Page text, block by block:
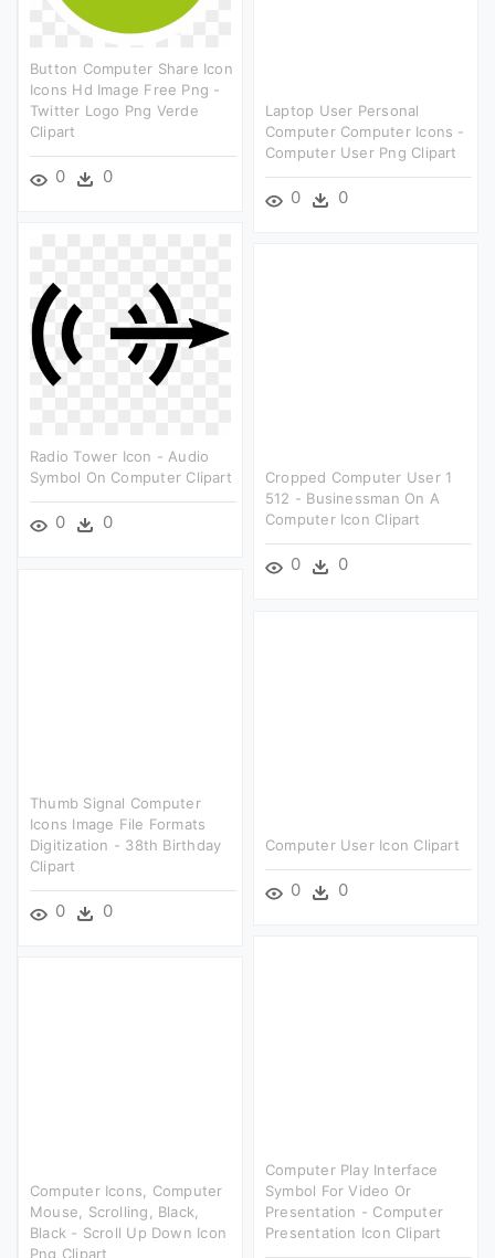
Button Computer Share Icon
Icons Hd Image Free Png -
Twitter Logo Png Verde
Clipart
0 0
Laptop User Personal
Computer Computer Icons -
Computer User Png Clipart
0 0
Radio Tower Icon - Audio
Symbol On Computer Clipart
0 0
Cropped Computer User 1
512 - Businessman On A
Computer Icon Clipart
0 0
Thumb Signal Computer
Icons Image File Formats
Digitization - 38th Birthday
Clipart
0 0
Computer User Icon Clipart
0 0
Computer Play Interface
Symbol For Video Or
Presentation - Computer
Presentation Icon Clipart
Computer Icons, Computer
Mouse, Scrolling, Black,
Black - Scroll Up Down Icon
Png Clipart